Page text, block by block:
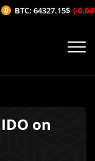
on
BTC: 64327.15$ (-